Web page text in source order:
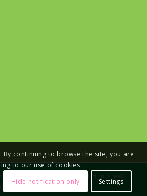
Limited, The Old School, High Street,
number 11733164
By continuing to browse the site, you are
to our use of cookies.
Hide notification only Settings